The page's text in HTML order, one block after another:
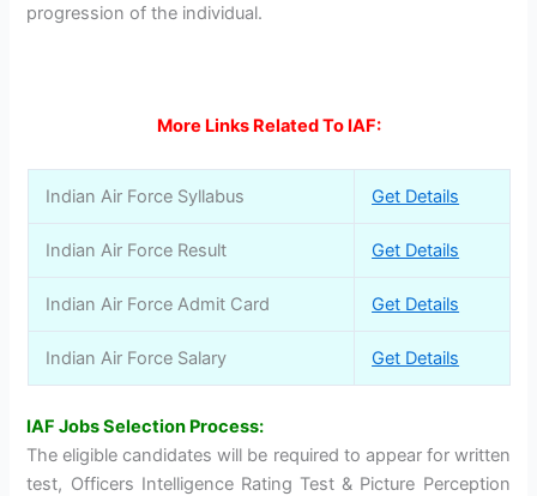
progression of the individual.
More Links Related To IAF:
Indian Air Force Syllabus Get Details
Indian Air Force Result Get Details
Indian Air Force Admit Card Get Details
Indian Air Force Salary Get Details
IAF Jobs Selection Process:
The eligible candidates will be required to appear for written
test, Officers Intelligence Rating Test & Picture Perception